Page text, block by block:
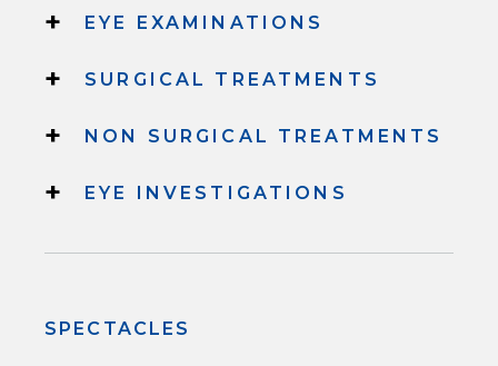
+ EYE EXAMINATIONS
+ SURGICAL TREATMENTS
+ NON SURGICAL TREATMENTS
+ EYE INVESTIGATIONS
SPECTACLES